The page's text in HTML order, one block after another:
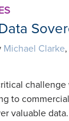
Michael Clarke,
challenge
to
valuable